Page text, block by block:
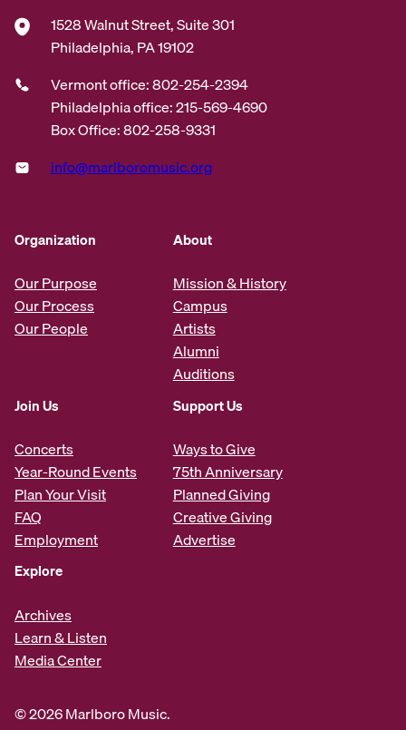
1528 Walnut Street, Suite 301
Philadelphia, PA 19102
Vermont office: 802-254-2394
Philadelphia office: 215-569-4690
Box Office: 802-258-9331
info@marlboromusic.org
Organization
Our Purpose
Our Process
Our People
About
Mission & History
Campus
Artists
Alumni
Auditions
Join Us
Concerts
Year-Round Events
Plan Your Visit
FAQ
Employment
Support Us
Ways to Give
75th Anniversary
Planned Giving
Creative Giving
Advertise
Explore
Archives
Learn & Listen
Media Center
© 2026 Marlboro Music.